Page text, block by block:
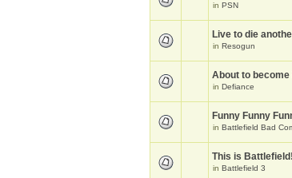
in PSN
Live to die
in Resogun
About to
in Defiance
Funny Funny
in Battlefield Bad
This is Battlefield!
in Battlefield 3